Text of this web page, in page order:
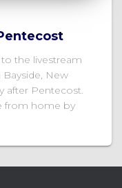
the livestream
Bayside, New
after Pentecost.
from home by